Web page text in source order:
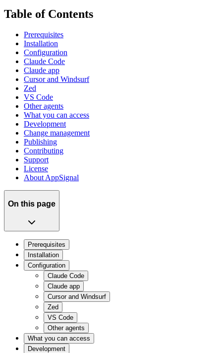
Table of Contents
Prerequisites
Installation
Configuration
Claude Code
Claude app
Cursor and Windsurf
Zed
VS Code
Other agents
What you can access
Development
Change management
Publishing
Contributing
Support
License
About AppSignal
On this page
Prerequisites
Installation
Configuration
Claude Code
Claude app
Cursor and Windsurf
Zed
VS Code
Other agents
What you can access
Development